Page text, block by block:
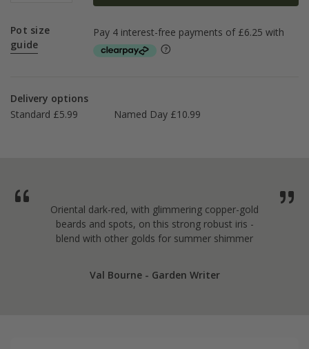
Pot size
guide
Delivery options
Standard £5.99
Named Day £10.99
Oriental dark-red, with glimmering copper-gold
beards and spots, on this strong robust iris -
blend with other golds for summer shimmer
Val Bourne - Garden Writer